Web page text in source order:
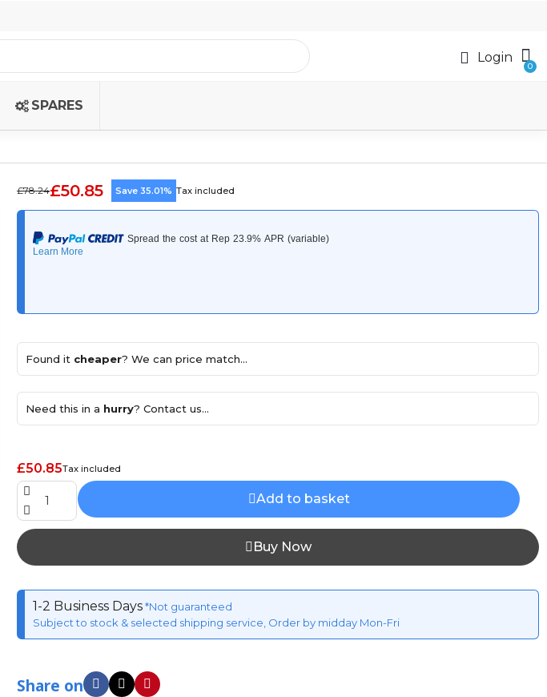
Login
SPARES
£78.24£50.85 Save 35.01% Tax included
Found it cheaper? We can price match...
Need this in a hurry? Contact us...
£50.85Tax included
Add to basket
Buy Now
1-2 Business Days*Not guaranteed
Subject to stock & selected shipping service, Order by midday Mon-Fri
Share on